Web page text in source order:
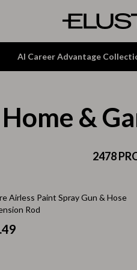
AI Career Advantage
Home &
2478
Airless Paint Spray Gun & Hose
Rod